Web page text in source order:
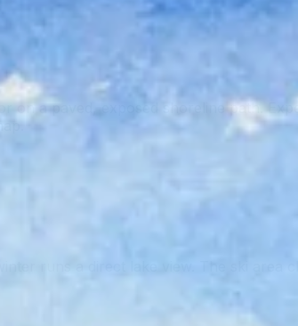
on a paved, exposed shoreline path.